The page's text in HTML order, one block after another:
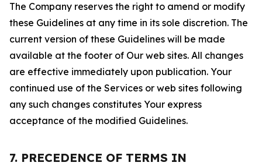
The Company reserves the right to amend or modify
these Guidelines at any time in its sole discretion. The
current version of these Guidelines will be made
available at the footer of Our web sites. All changes
are effective immediately upon publication. Your
continued use of the Services or web sites following
any such changes constitutes Your express
acceptance of the modified Guidelines.
7. PRECEDENCE OF TERMS IN